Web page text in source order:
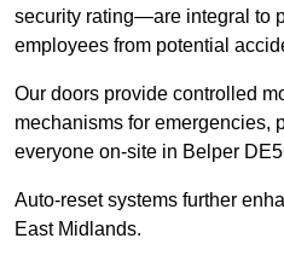
security rating—are integral to
employees from potential
Our doors provide controlled
mechanisms for emergencies,
everyone on-site in Belper
Auto-reset systems further
East Midlands.